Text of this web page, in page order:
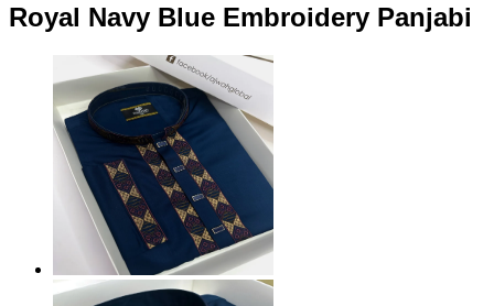
Royal Navy Blue Embroidery Panjabi